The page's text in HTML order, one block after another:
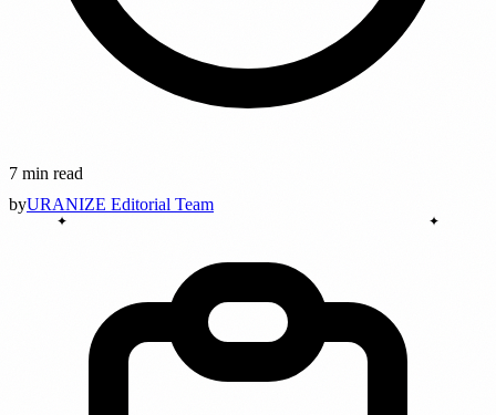
7 min read
byURANIZE Editorial Team